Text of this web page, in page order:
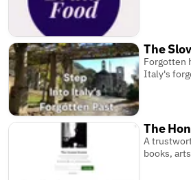
The
Forgotten
Italy's
The
A
books,